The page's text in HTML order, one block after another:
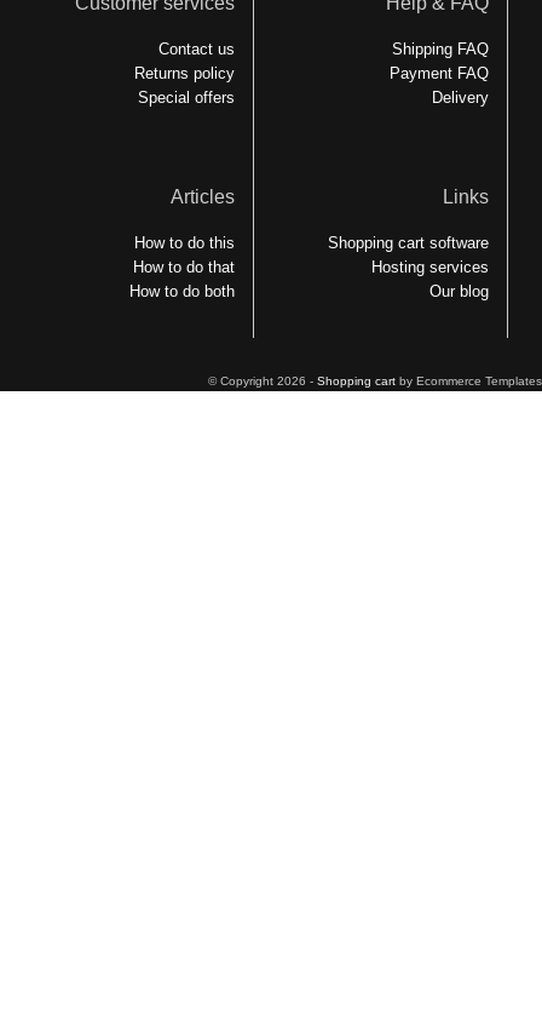
Contact us
Returns policy
Special offers
Shipping FAQ
Payment FAQ
Delivery
Articles
How to do this
How to do that
How to do both
Links
Shopping cart software
Hosting services
Our blog
© Copyright 2026 - Shopping cart by Ecommerce Templates